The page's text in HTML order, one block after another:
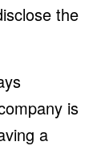
the
is
a